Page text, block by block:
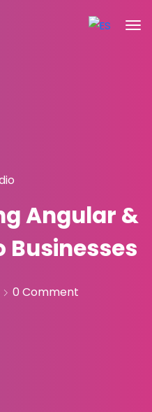
Angular &
Businesses
0 Comment